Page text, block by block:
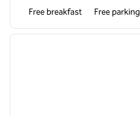
Free breakfast Free parking
1 of 12